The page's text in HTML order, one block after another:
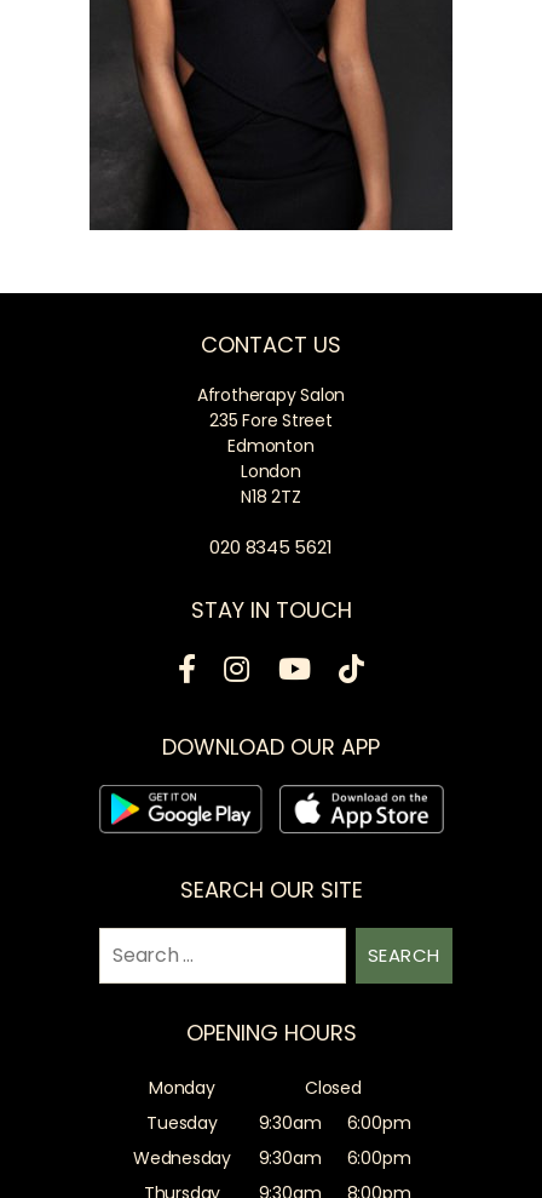
CONTACT US
Afrotherapy Salon
235 Fore Street
Edmonton
London
N18 2TZ
020 8345 5621
STAY IN TOUCH
DOWNLOAD OUR APP
SEARCH OUR SITE
for:
OPENING HOURS
Monday
Closed
Tuesday
9:30am
6:00pm
Wednesday
9:30am
6:00pm
Thursday
9:30am 8:00pm